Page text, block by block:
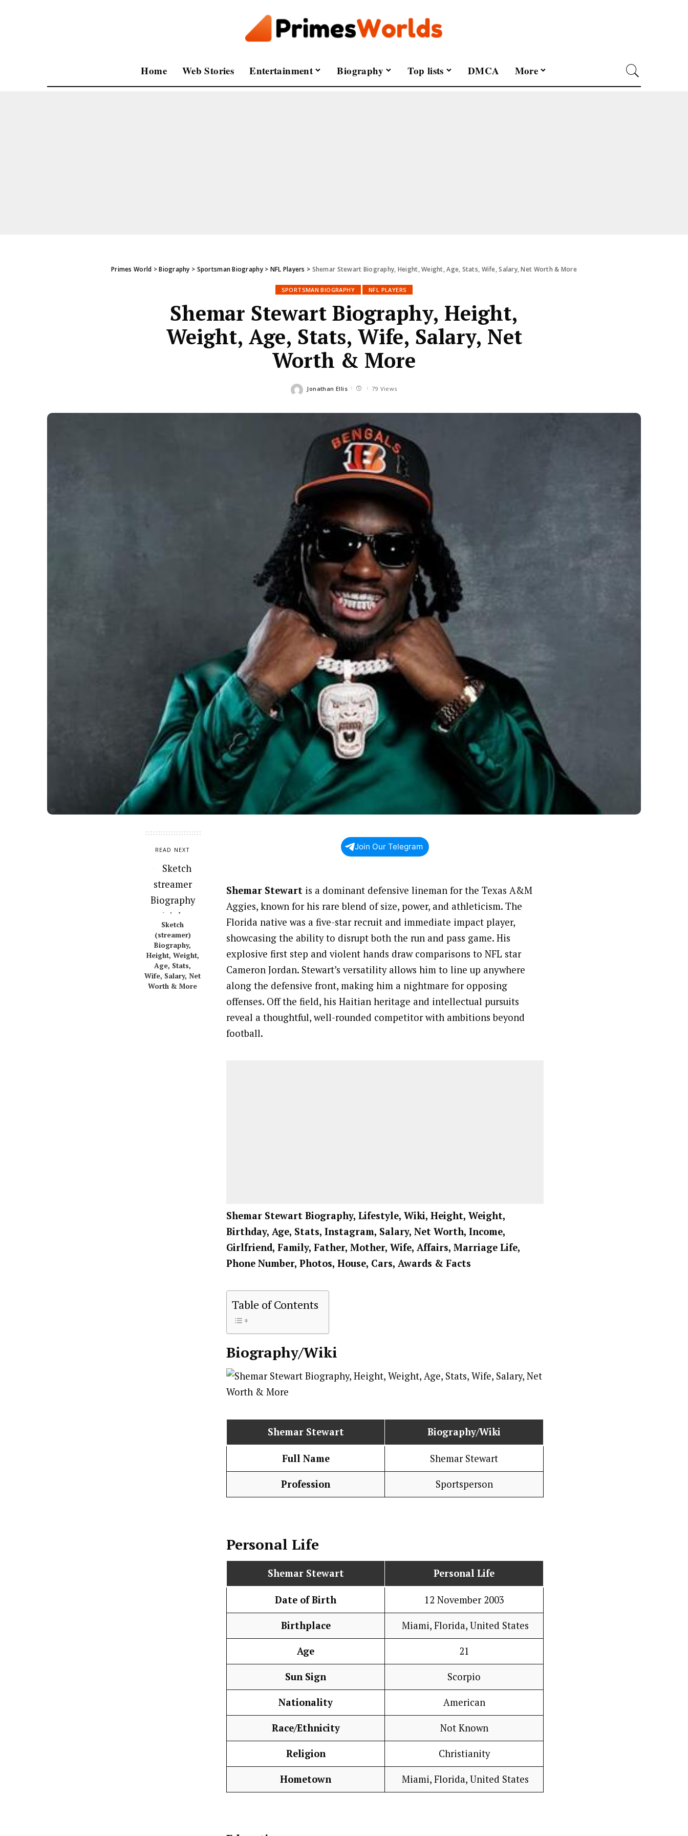
Home Web Stories Entertainment Biography Top lists DMCA More
Primes World >Biography > Sportsman Biography> NFL Players > Shemar Stewart Biography, Height, Weight, Age, Stats, Wife, Salary, Net Worth & More
SPORTSMAN BIOGRAPHY NFL PLAYERS
Shemar Stewart Biography, Height,
Weight, Age, Stats, Wife, Salary, Net
Worth & More
Posted
Jonathan Ellis 79 Views
READ NEXT
Sketch
(streamer)
Biography,
Height, Weight,
Age, Stats,
Wife, Salary, Net
Worth & More
Join Our Telegram
Shemar Stewart is a dominant defensive lineman for the Texas A&M
Aggies, known for his rare blend of size, power, and athleticism. The
Florida native was a five-star recruit and immediate impact player,
showcasing the ability to disrupt both the run and pass game. His
explosive first step and violent hands draw comparisons to NFL star
Cameron Jordan. Stewart’s versatility allows him to line up anywhere
along the defensive front, making him a nightmare for opposing
offenses. Off the field, his Haitian heritage and intellectual pursuits
reveal a thoughtful, well-rounded competitor with ambitions beyond
football.
Shemar Stewart Biography, Lifestyle, Wiki, Height, Weight,
Birthday, Age, Stats, Instagram, Salary, Net Worth, Income,
Girlfriend, Family, Father, Mother, Wife, Affairs, Marriage Life,
Phone Number, Photos, House, Cars, Awards & Facts
Table of Contents
Biography/Wiki
Shemar Stewart Biography/Wiki
Full Name Shemar Stewart
Profession Sportsperson
Personal Life
Shemar Stewart Personal Life
Date of Birth 12 November 2003
Birthplace Miami, Florida, United States
Age 21
Sun Sign Scorpio
Nationality American
Race/Ethnicity Not Known
Religion Christianity
Hometown Miami, Florida, United States